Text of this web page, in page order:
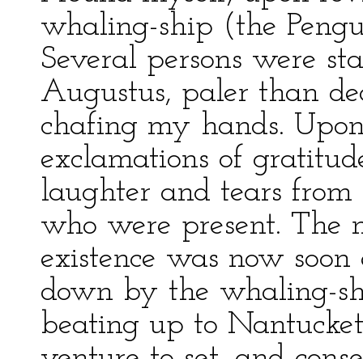
whaling-ship (the
Several persons were
Augustus, paler than
chafing my hands.
exclamations of
laughter and tears from
who were present. The
existence was now
down by the whaling-
beating up to